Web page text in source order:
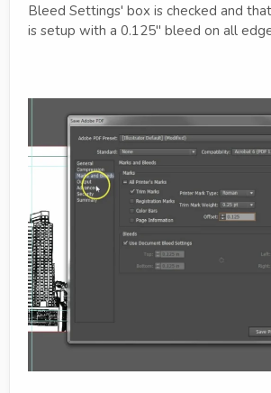
Bleed Settings' box is checked and
is setup with a 0.125" bleed on all